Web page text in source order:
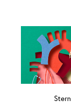
Stern